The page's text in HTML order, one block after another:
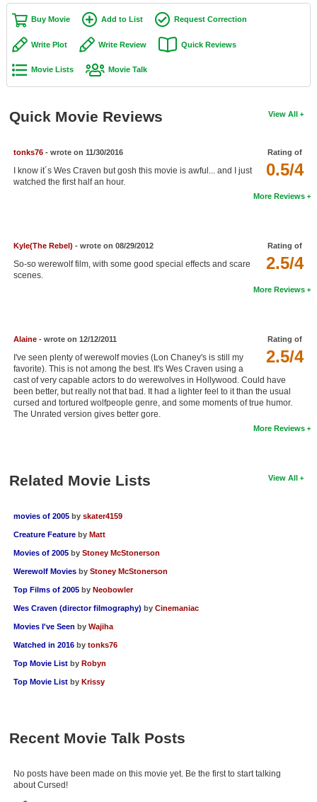
New DVD Releases
New DVD Releases
Coming to DVD
Coming to Blu-ray
Meet Members
Active Members
Find Members
Search
Login
Buy Movie Add to List Request Correction
Write Plot Write Review Quick Reviews
Movie Lists Movie Talk
View All
Quick Movie Reviews
Rating of
0.5/4
tonks76- wrote on 11/30/2016
I know it´s Wes Craven but gosh this movie is awful... and I just
watched the first half an hour.
More Reviews
Rating of
2.5/4
Kyle(The Rebel) - wrote on 08/29/2012
So-so werewolf film, with some good special effects and scare
scenes.
More Reviews
Rating of
2.5/4
Alaine- wrote on 12/12/2011
I've seen plenty of werewolf movies (Lon Chaney's is still my
favorite). This is not among the best. It's Wes Craven using a
cast of very capable actors to do werewolves in Hollywood. Could have
been better, but really not that bad. It had a lighter feel to it than the usual
cursed and tortured wolfpeople genre, and some moments of true humor.
The Unrated version gives better gore.
More Reviews
View All
Related Movie Lists
movies of 2005 by skater4159
Creature Feature by Matt
Movies of 2005 by Stoney McStonerson
Werewolf Movies by Stoney McStonerson
Top Films of 2005 by Neobowler
Wes Craven (director filmography) by Cinemaniac
Movies I've Seen by Wajiha
Watched in 2016 by tonks76
Top Movie List by Robyn
Top Movie List by Krissy
Recent Movie Talk Posts
No posts have been made on this movie yet. Be the first to start talking
about Cursed!